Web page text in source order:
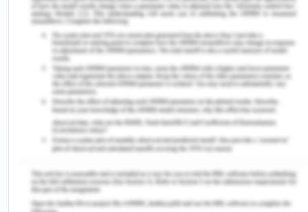
advanced technology also contributes towards the
negative impacts on cognitive development.
Children and adolescent are growing up along with
the exposure of both traditional and modern
screen technologies. Children are in the growing
stage of development, thus the overexposure to
these screen technologies will harm their health
and also degrade their cognitive growth. The
inappropriate use of screen devices in terms of
content, frequency, duration, posture they adopt